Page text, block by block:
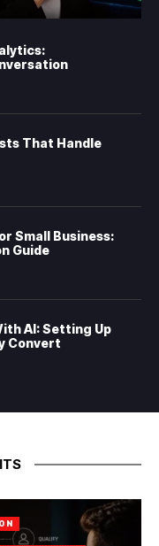
That Handle
Small Business:
Guide
AI: Setting Up
Convert